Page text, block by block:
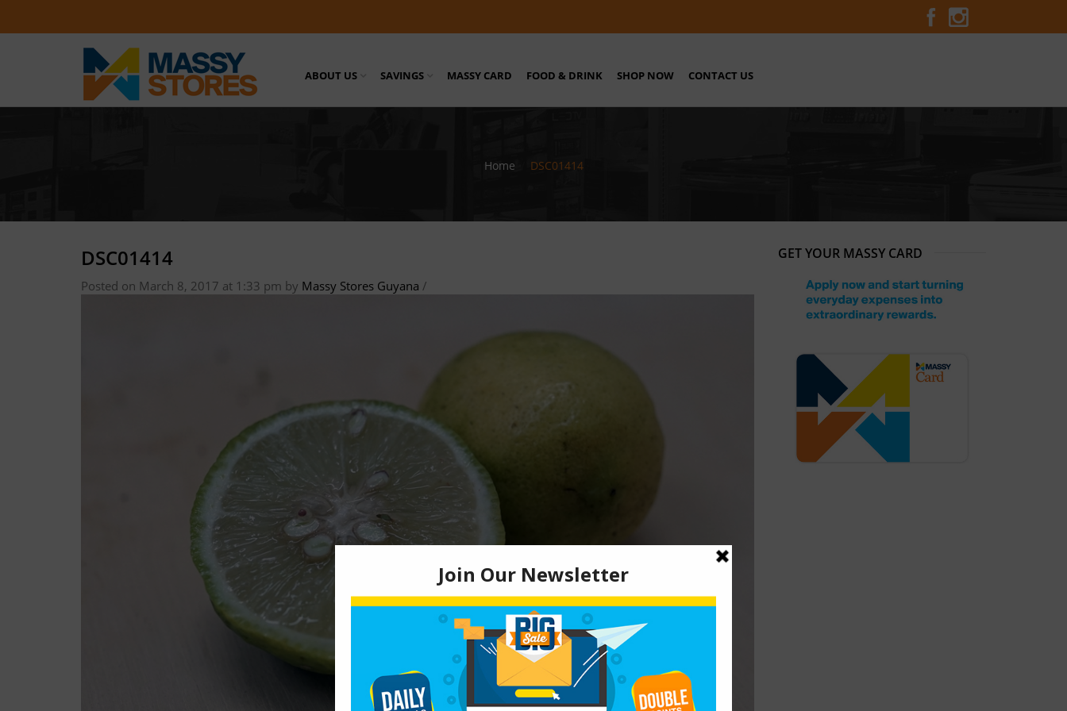
ABOUT US SAVINGS MASSY CARD FOOD & DRINK SHOP NOW CONTACT US
Home DSC01414
DSC01414
Posted on March 8, 2017 at 1:33 pm by Massy Stores Guyana /
GET YOUR MASSY CARD